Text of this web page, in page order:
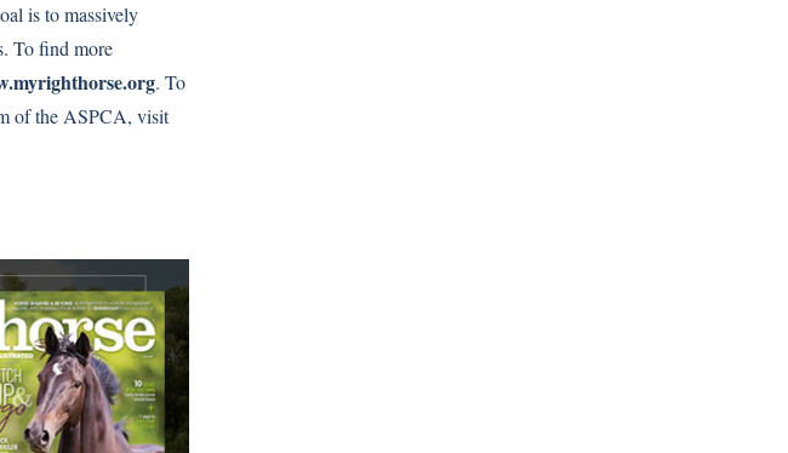
is to massively
To find more
. To
of the ASPCA, visit